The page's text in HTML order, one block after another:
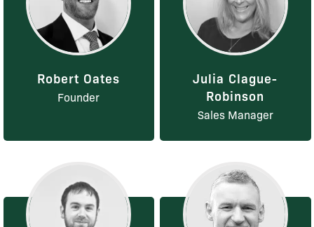
Robert Oates
Founder
Julia Clague-
Robinson
Sales Manager